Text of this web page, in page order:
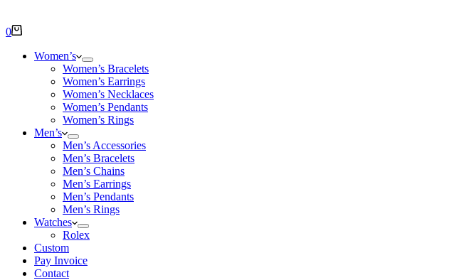
Shopping
0
Women’s
Women’s Bracelets
Women’s Earrings
Women’s Necklaces
Women’s Pendants
Women’s Rings
Men’s
Men’s Accessories
Men’s Bracelets
Men’s Chains
Men’s Earrings
Men’s Pendants
Men’s Rings
Watches
Rolex
Custom
Pay Invoice
Contact